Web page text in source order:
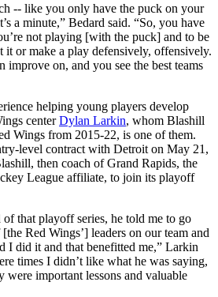
-- like you only have the puck on your
a minute,” Bedard said. “So, you have
not playing [with the puck] and to be
it or make a play defensively, offensively.
improve on, and you see the best teams
helping young players develop
centerDylan Larkin, whom Blashill
Wings from 2015-22, is one of them.
level contract with Detroit on May 21,
then coach of Grand Rapids, the
League affiliate, to join its playoff
that playoff series, he told me to go
Red Wings’] leaders on our team and
I did it and that benefitted me,” Larkin
times I didn’t like what he was saying,
important lessons and valuable